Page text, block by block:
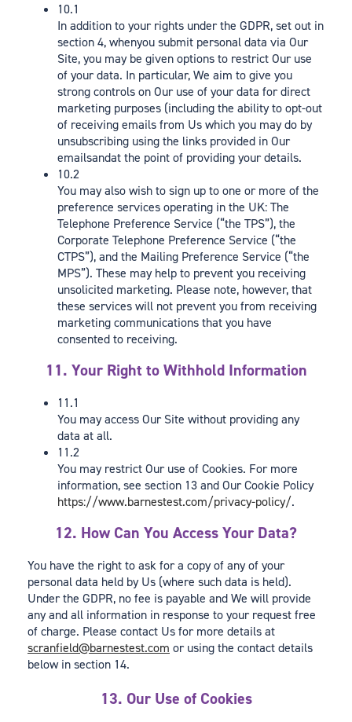
10.1
In addition to your rights under the GDPR, set out in
section 4, whenyou submit personal data via Our
Site, you may be given options to restrict Our use
of your data. In particular, We aim to give you
strong controls on Our use of your data for direct
marketing purposes (including the ability to opt-out
of receiving emails from Us which you may do by
unsubscribing using the links provided in Our
emailsandat the point of providing your details.
10.2
You may also wish to sign up to one or more of the
preference services operating in the UK: The
Telephone Preference Service (“the TPS”), the
Corporate Telephone Preference Service (“the
CTPS”), and the Mailing Preference Service (“the
MPS”). These may help to prevent you receiving
unsolicited marketing. Please note, however, that
these services will not prevent you from receiving
marketing communications that you have
consented to receiving.
11. Your Right to Withhold Information
11.1
You may access Our Site without providing any
data at all.
11.2
You may restrict Our use of Cookies. For more
information, see section 13 and Our Cookie Policy
https://www.barnestest.com/privacy-policy/.
12. How Can You Access Your Data?
You have the right to ask for a copy of any of your
personal data held by Us (where such data is held).
Under the GDPR, no fee is payable and We will provide
any and all information in response to your request free
of charge. Please contact Us for more details at
scranfield@barnestest.com or using the contact details
below in section 14.
13. Our Use of Cookies